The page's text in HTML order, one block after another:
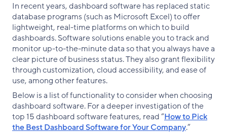
In recent years, dashboard software has replaced static
database programs (such as Microsoft Excel) to offer
lightweight, real-time platforms on which to build
dashboards. Software solutions enable you to track and
monitor up-to-the-minute data so that you always have a
clear picture of business status. They also grant flexibility
through customization, cloud accessibility, and ease of
use, among other features.
Below is a list of functionality to consider when choosing
dashboard software. For a deeper investigation of the
top 15 dashboard software features, read “How to Pick
the Best Dashboard Software for Your Company.”